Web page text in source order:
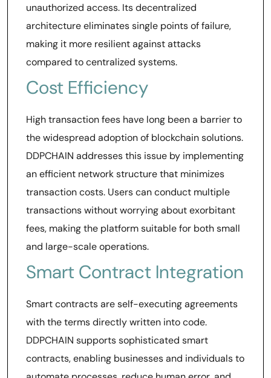
unauthorized access. Its decentralized
architecture eliminates single points of failure,
making it more resilient against attacks
compared to centralized systems.
Cost Efficiency
High transaction fees have long been a barrier to
the widespread adoption of blockchain solutions.
DDPCHAIN addresses this issue by implementing
an efficient network structure that minimizes
transaction costs. Users can conduct multiple
transactions without worrying about exorbitant
fees, making the platform suitable for both small
and large-scale operations.
Smart Contract Integration
Smart contracts are self-executing agreements
with the terms directly written into code.
DDPCHAIN supports sophisticated smart
contracts, enabling businesses and individuals to